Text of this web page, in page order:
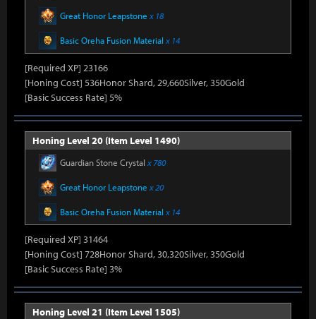
Great Honor Leapstone x 18
Basic Oreha Fusion Material x 14
[Required XP] 23166
[Honing Cost] 536Honor Shard, 29,660Silver, 350Gold
[Basic Success Rate] 5%
Honing Level 20 (Item Level 1490)
Guardian Stone Crystal x 780
Great Honor Leapstone x 20
Basic Oreha Fusion Material x 14
[Required XP] 31464
[Honing Cost] 728Honor Shard, 30,320Silver, 350Gold
[Basic Success Rate] 3%
Honing Level 21 (Item Level 1505)